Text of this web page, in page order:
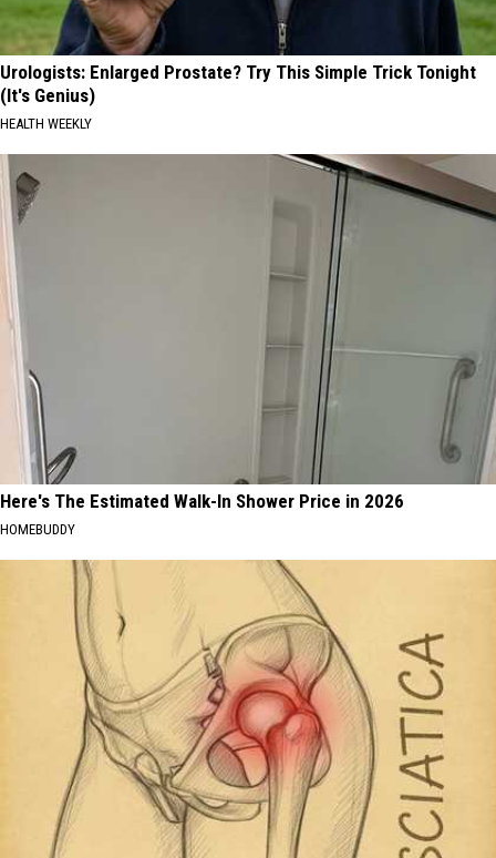
Urologists: Enlarged Prostate? Try This Simple Trick Tonight
(It's Genius)
HEALTH WEEKLY
Here's The Estimated Walk-In Shower Price in 2026
HOMEBUDDY